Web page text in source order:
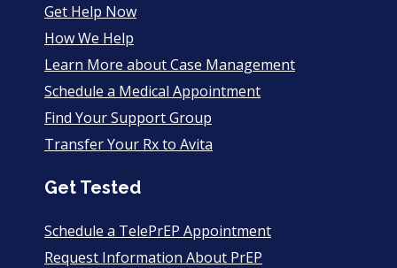
Get Help Now
How We Help
Learn More about Case Management
Schedule a Medical Appointment
Find Your Support Group
Transfer Your Rx to Avita
Get Tested
Schedule a TelePrEP Appointment
Request Information About PrEP